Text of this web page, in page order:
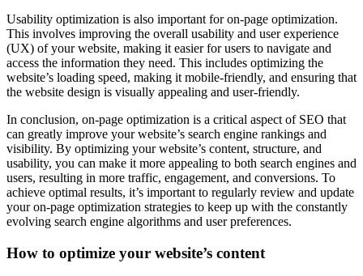
Usability optimization is also important for on-page optimization.
This involves improving the overall usability and user experience
(UX) of your website, making it easier for users to navigate and
access the information they need. This includes optimizing the
website’s loading speed, making it mobile-friendly, and ensuring that
the website design is visually appealing and user-friendly.
In conclusion, on-page optimization is a critical aspect of SEO that
can greatly improve your website’s search engine rankings and
visibility. By optimizing your website’s content, structure, and
usability, you can make it more appealing to both search engines and
users, resulting in more traffic, engagement, and conversions. To
achieve optimal results, it’s important to regularly review and update
your on-page optimization strategies to keep up with the constantly
evolving search engine algorithms and user preferences.
How to optimize your website’s content